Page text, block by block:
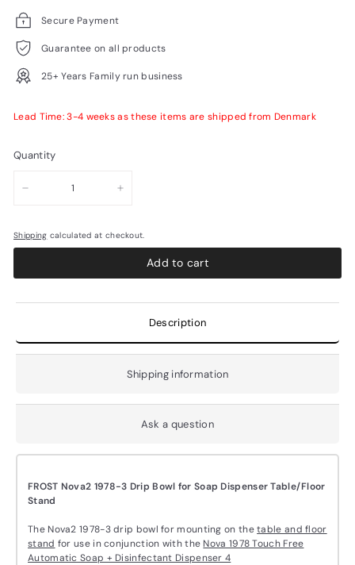
Secure Payment
Guarantee on all products
25+ Years Family run business
Lead Time: 3-4 weeks as these items are shipped from Denmark
Quantity
Shipping calculated at checkout.
Add to cart
Description
Shipping information
Ask a question
FROST Nova2 1978-3 Drip Bowl for Soap Dispenser Table/Floor
Stand
The Nova2 1978-3 drip bowl for mounting on thetable and floor
stand for use in conjunction with the Nova 1978 Touch Free
Automatic Soap + Disinfectant Dispenser 4